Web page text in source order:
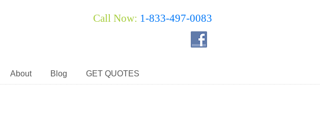
Call Now: 1-833-497-0083
About Blog GET QUOTES